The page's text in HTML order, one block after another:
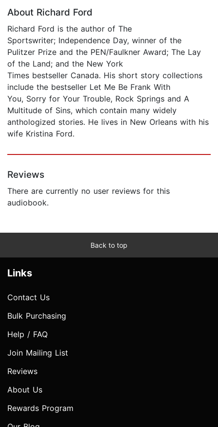
About Richard Ford
Richard Ford is the author of The
Sportswriter; Independence Day, winner of the
Pulitzer Prize and the PEN/Faulkner Award; The Lay
of the Land; and the New York
Times bestseller Canada. His short story collections
include the bestseller Let Me Be Frank With
You, Sorry for Your Trouble, Rock Springs and A
Multitude of Sins, which contain many widely
anthologized stories. He lives in New Orleans with his
wife Kristina Ford.
Reviews
There are currently no user reviews for this
audiobook.
Back to top
Links
Contact Us
Bulk Purchasing
Help / FAQ
Join Mailing List
Reviews
About Us
Rewards Program